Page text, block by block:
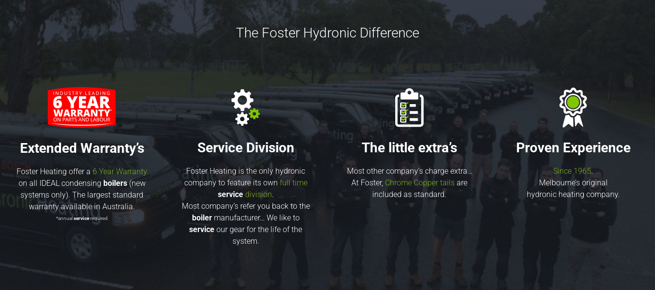
The Foster Hydronic Difference
Extended Warranty’s
Foster Heating offer a 6 Year Warranty
on all IDEAL condensing boilers(new
systems only). The largest standard
warranty available in Australia.
*annual servicerequired
Service Division
Foster Heating is the only hydronic
company to feature its own full time
servicedivision.
Most company’s refer you back to the
boilermanufacturer… We like to
service our gear for the life of the
system.
The little extra’s
Most other company’s charge extra…
At Foster, Chrome Copper tails are
included as standard.
Proven Experience
Since 1965.
Melbourne’s original
hydronic heating company.